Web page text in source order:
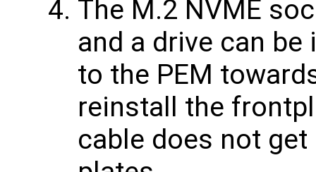
The M.2 NVME
and a drive can
to the PEM
reinstall the
cable does not